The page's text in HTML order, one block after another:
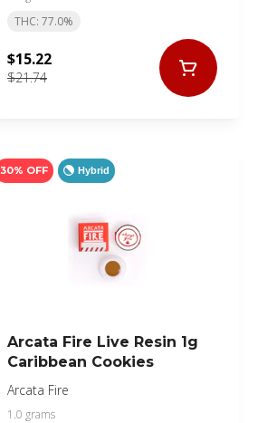
THC: 77.0%
$21.74
$15.22
Hybrid
30% OFF
Arcata Fire Live Resin 1g
Caribbean Cookies
Arcata Fire
1.0 grams